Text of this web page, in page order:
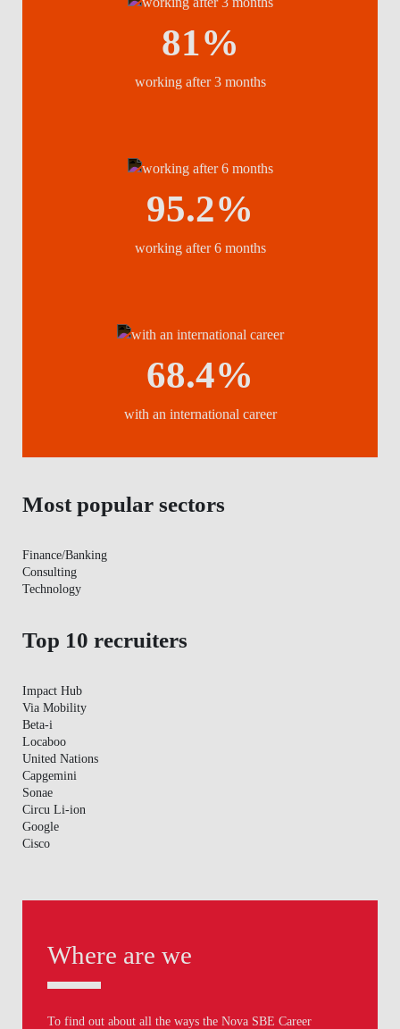
81%
working after 3 months
95.2%
working after 6 months
68.4%
with an international career
Most popular sectors
Finance/Banking
Consulting
Technology
Top 10 recruiters
Impact Hub
Via Mobility
Beta-i
Locaboo
United Nations
Capgemini
Sonae
Circu Li-ion
Google
Cisco
Where are we
To find out about all the ways the Nova SBE Career